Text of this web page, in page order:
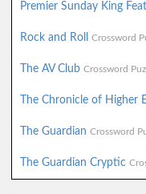
Premier Sunday King
Rock and Roll Crossword
The AV Club Crossword
The Chronicle of Higher
The Guardian Crossword
The Guardian Cryptic